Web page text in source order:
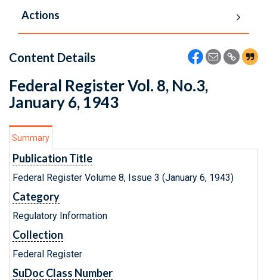
Actions
Content Details
Federal Register Vol. 8, No.3,
January 6, 1943
Summary
Publication Title
Federal Register Volume 8, Issue 3 (January 6, 1943)
Category
Regulatory Information
Collection
Federal Register
SuDoc Class Number